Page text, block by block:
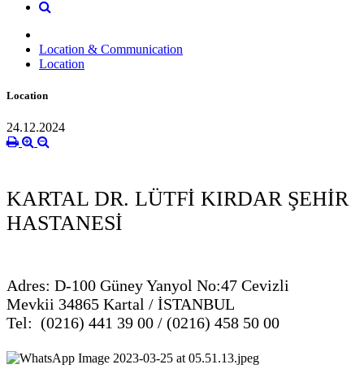
Location & Communication
Location
Location
24.12.2024
KARTAL DR. LÜTFİ KIRDAR ŞEHİR
HASTANESİ
Adres: D-100 Güney Yanyol No:47 Cevizli
Mevkii 34865 Kartal / İSTANBUL
Tel: (0216) 441 39 00 / (0216) 458 50 00